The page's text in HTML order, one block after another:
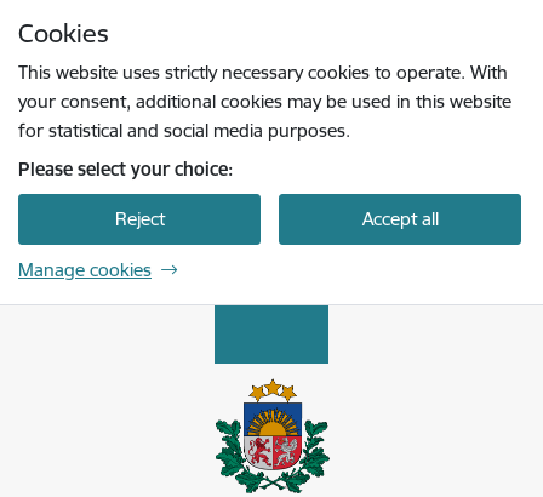
Cookies
This website uses strictly necessary cookies to operate. With
your consent, additional cookies may be used in this website
for statistical and social media purposes.
Please select your choice:
Reject Accept all
Manage cookies